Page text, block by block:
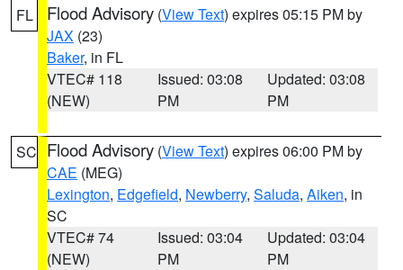
FL Flood Advisory (View Text) expires 05:15 PM by
JAX (23)
Baker, in FL
VTEC# 118
(NEW)
Issued: 03:08
PM
Updated: 03:08
PM
SC Flood Advisory (View Text) expires 06:00 PM by
CAE (MEG)
Lexington, Edgefield, Newberry, Saluda, Aiken, in
SC
VTEC# 74
(NEW)
Issued: 03:04
PM
Updated: 03:04
PM